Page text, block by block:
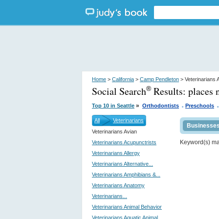
Home > California > Camp Pendleton > Veterinarians
Social Search® Results: places
Top 10 in Seattle » Orthodontists . Preschools .
All
Veterinarians
Veterinarians Avian
Veterinarians Acupunctrists
Veterinarians Allergy
Veterinarians Alternative...
Veterinarians Amphibians &...
Veterinarians Anatomy
Veterinarians...
Veterinarians Animal Behavior
Veterinarians Aquatic Animal...
Keyword(s)